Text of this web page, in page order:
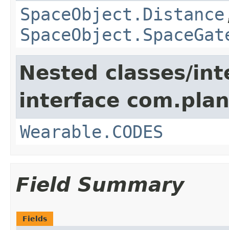
SpaceObject.Distance
Nested classes/
interface
Wearable.CODES
Field Summary
Fields